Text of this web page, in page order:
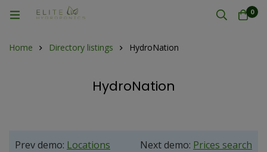
0
Home Directory listings HydroNation
HydroNation
Prev demo: Locations
Next demo: Prices search